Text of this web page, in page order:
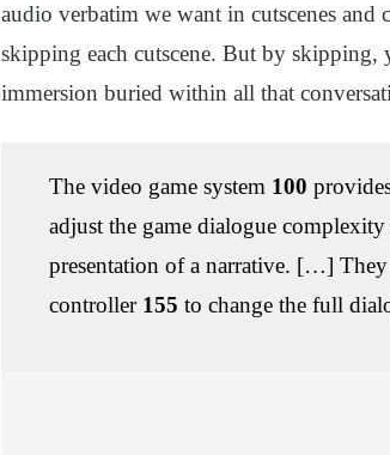
audio verbatim we want in cutscenes and
skipping each cutscene. But by
immersion buried within all that
The video game system 100
adjust the game dialogue
presentation of a narrative. […] They
controller 155 to change the full